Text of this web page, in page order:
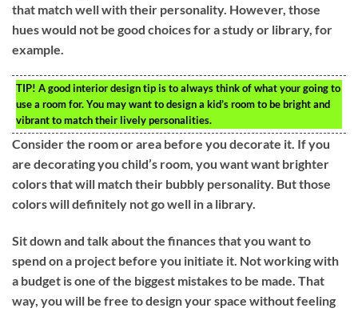
that match well with their personality. However, those
hues would not be good choices for a study or library, for
example.
TIP! A good interior design tip is to always think of what your going to
use a room for. You may want to design a kid’s room to be bright and
vibrant to match their lively personalities.
Consider the room or area before you decorate it. If you
are decorating you child’s room, you want want brighter
colors that will match their bubbly personality. But those
colors will definitely not go well in a library.
Sit down and talk about the finances that you want to
spend on a project before you initiate it. Not working with
a budget is one of the biggest mistakes to be made. That
way, you will be free to design your space without feeling